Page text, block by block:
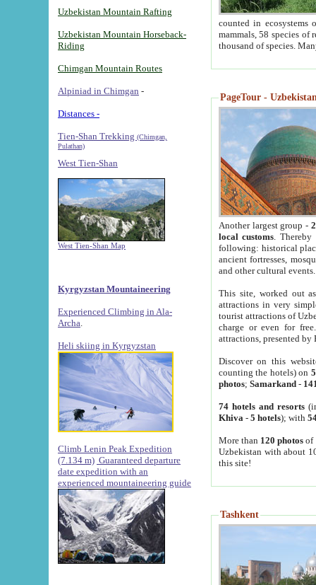
Uzbekistan Mountain Rafting
Uzbekistan Mountain Horseback-
Riding
Chimgan Mountain Routes
Alpiniad in Chimgan -
Distances -
Tien-Shan Trekking (Chimgan,
Pulathan)
West Tien-Shan
West Tien-Shan Map
Kyrgyzstan Mountaineering
Experienced Climbing in Ala-
Archa
Heli skiing in Kyrgyzstan
Climb Lenin Peak Expedition
(7.134 m) Guaranteed departure
date expedition with an
experienced mountaineering guide
counted in ecosystems
mammals, 58 species of
thousand of species.
PageTour -
Another largest group -
local customs. Thereby
following: historical
ancient fortresses,
and other cultural events.
This site, worked out
attractions in very
tourist attractions of
charge or even for
attractions, presented by
Discover on this
counting the hotels) on
photos; Samarkand-
74 hotels and resorts
Khiva - 5 hotels); with
More than 120 photosof
Uzbekistan with about
this site!
Tashkent